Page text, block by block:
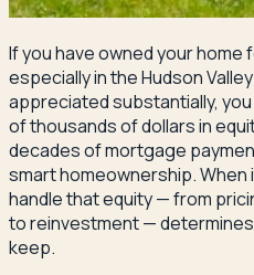
If you have owned your home
especially in the Hudson
appreciated substantially,
of thousands of dollars in
decades of mortgage
smart homeownership. When
handle that equity — from
to reinvestment —
keep.